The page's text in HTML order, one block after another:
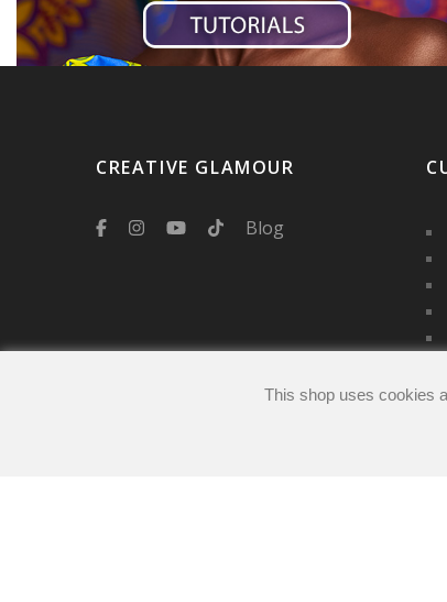
CREATIVE GLAMOUR
Blog
This shop uses cookies